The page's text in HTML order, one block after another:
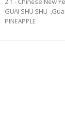
GUAI SHU SHU ,
PINEAPPLE